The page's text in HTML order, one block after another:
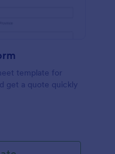
template for
get a quote quickly